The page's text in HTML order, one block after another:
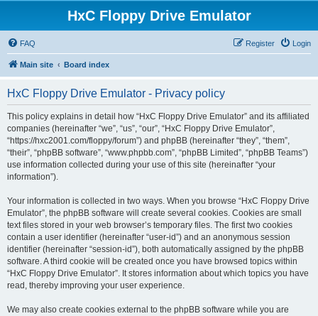
HxC Floppy Drive Emulator
FAQ Login
Register
Main site Board index
HxC Floppy Drive Emulator - Privacy policy
This policy explains in detail how “HxC Floppy Drive Emulator” and its affiliated
companies (hereinafter “we”, “us”, “our”, “HxC Floppy Drive Emulator”,
“https://hxc2001.com/floppy/forum”) and phpBB (hereinafter “they”, “them”,
“their”, “phpBB software”, “www.phpbb.com”, “phpBB Limited”, “phpBB Teams”)
use information collected during your use of this site (hereinafter “your
information”).
Your information is collected in two ways. When you browse “HxC Floppy Drive
Emulator”, the phpBB software will create several cookies. Cookies are small
text files stored in your web browser’s temporary files. The first two cookies
contain a user identifier (hereinafter “user-id”) and an anonymous session
identifier (hereinafter “session-id”), both automatically assigned by the phpBB
software. A third cookie will be created once you have browsed topics within
“HxC Floppy Drive Emulator”. It stores information about which topics you have
read, thereby improving your user experience.
We may also create cookies external to the phpBB software while you are